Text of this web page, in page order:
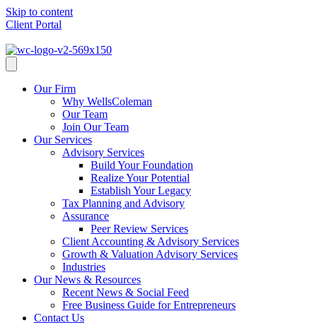
Skip to content
Client Portal
Our Firm
Why WellsColeman
Our Team
Join Our Team
Our Services
Advisory Services
Build Your Foundation
Realize Your Potential
Establish Your Legacy
Tax Planning and Advisory
Assurance
Peer Review Services
Client Accounting & Advisory Services
Growth & Valuation Advisory Services
Industries
Our News & Resources
Recent News & Social Feed
Free Business Guide for Entrepreneurs
Contact Us